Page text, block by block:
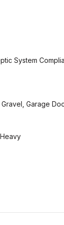
System
Garage